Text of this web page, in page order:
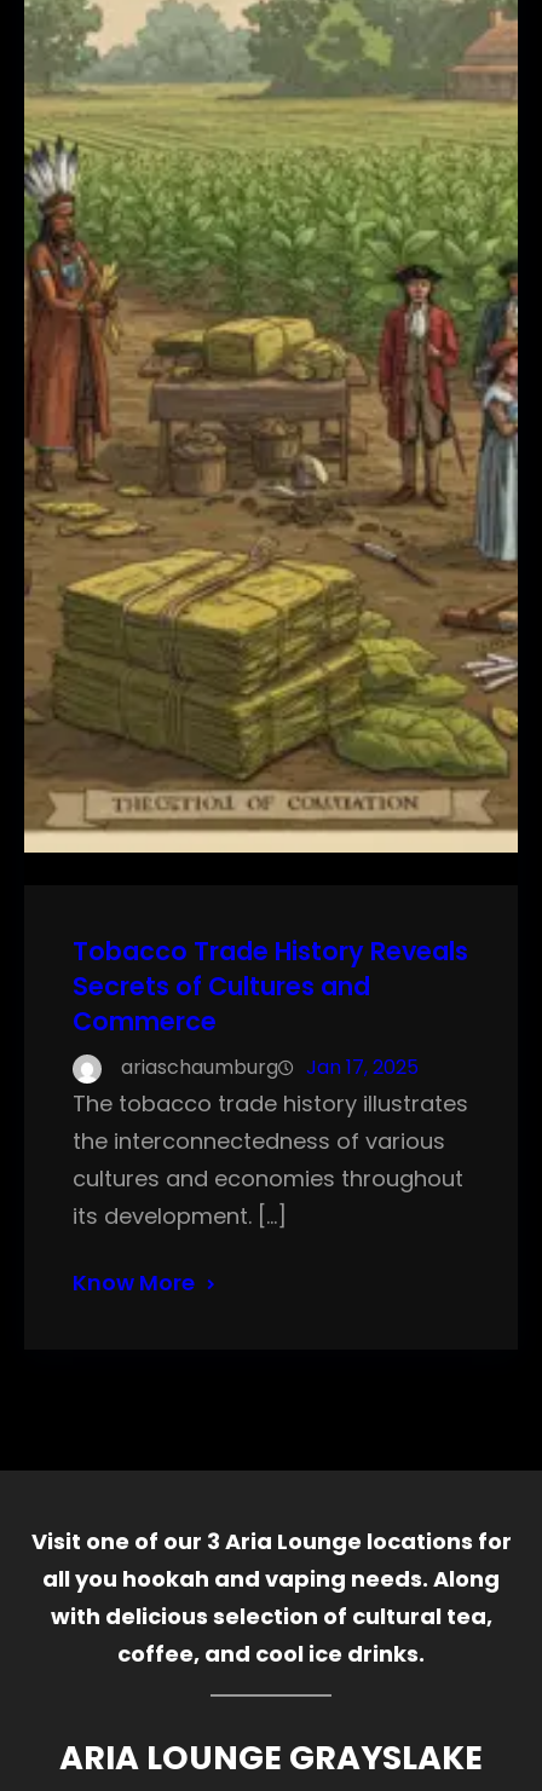
Tobacco Trade History Reveals
Secrets of Cultures and
Commerce
ariaschaumburg Jan 17, 2025
The tobacco trade history illustrates
the interconnectedness of various
cultures and economies throughout
its development. […]
Know More
Visit one of our 3 Aria Lounge locations for
all you hookah and vaping needs. Along
with delicious selection of cultural tea,
coffee, and cool ice drinks.
ARIA LOUNGE GRAYSLAKE